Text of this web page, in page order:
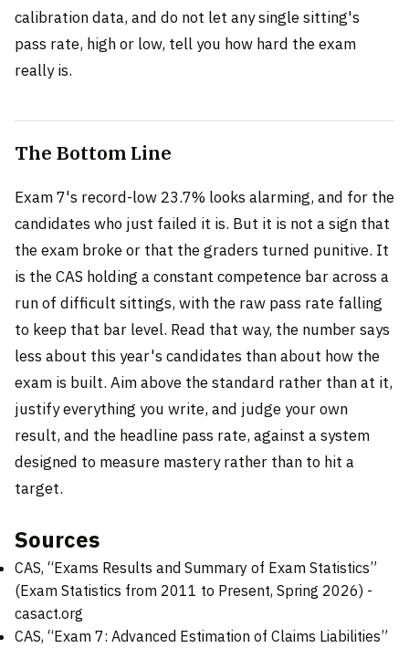
calibration data, and do not let any single sitting's
pass rate, high or low, tell you how hard the exam
really is.
The Bottom Line
Exam 7's record-low 23.7% looks alarming, and for the
candidates who just failed it is. But it is not a sign that
the exam broke or that the graders turned punitive. It
is the CAS holding a constant competence bar across a
run of difficult sittings, with the raw pass rate falling
to keep that bar level. Read that way, the number says
less about this year's candidates than about how the
exam is built. Aim above the standard rather than at it,
justify everything you write, and judge your own
result, and the headline pass rate, against a system
designed to measure mastery rather than to hit a
target.
Sources
CAS, “Exams Results and Summary of Exam Statistics”
(Exam Statistics from 2011 to Present, Spring 2026) -
casact.org
CAS, “Exam 7: Advanced Estimation of Claims Liabilities”